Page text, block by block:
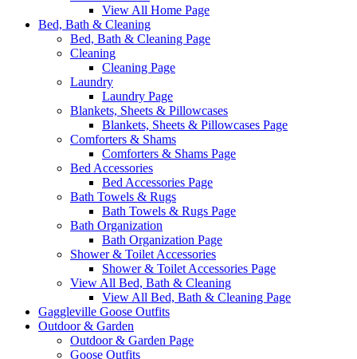
View All Home Page
Bed, Bath & Cleaning
Bed, Bath & Cleaning Page
Cleaning
Cleaning Page
Laundry
Laundry Page
Blankets, Sheets & Pillowcases
Blankets, Sheets & Pillowcases Page
Comforters & Shams
Comforters & Shams Page
Bed Accessories
Bed Accessories Page
Bath Towels & Rugs
Bath Towels & Rugs Page
Bath Organization
Bath Organization Page
Shower & Toilet Accessories
Shower & Toilet Accessories Page
View All Bed, Bath & Cleaning
View All Bed, Bath & Cleaning Page
Gaggleville Goose Outfits
Outdoor & Garden
Outdoor & Garden Page
Goose Outfits